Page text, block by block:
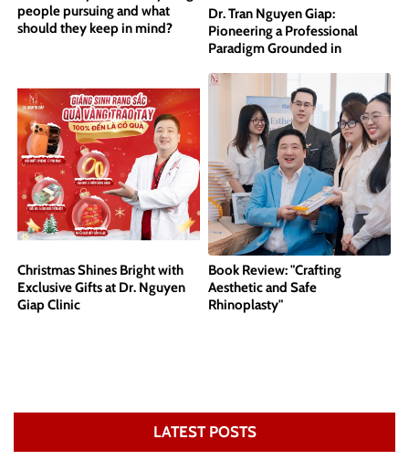
people pursuing and what
should they keep in mind?
Dr. Tran Nguyen Giap:
Pioneering a Professional
Paradigm Grounded in
Christmas Shines Bright with
Exclusive Gifts at Dr. Nguyen
Giap Clinic
Book Review: "Crafting
Aesthetic and Safe
Rhinoplasty"
LATEST POSTS